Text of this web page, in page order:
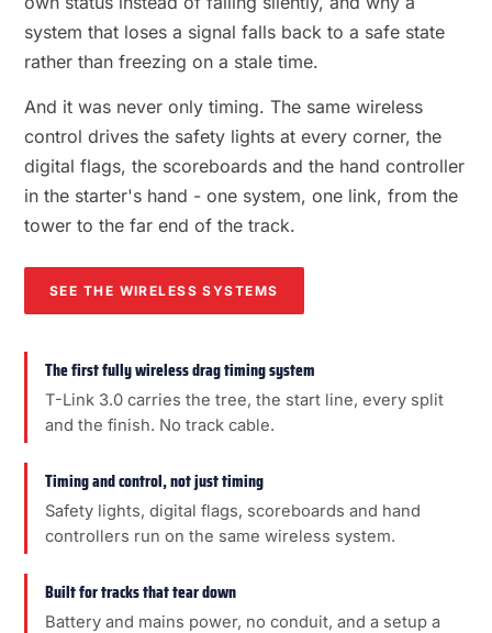
system that loses a signal falls back to a safe state
rather than freezing on a stale time.
And it was never only timing. The same wireless
control drives the safety lights at every corner, the
digital flags, the scoreboards and the hand controller
in the starter's hand - one system, one link, from the
tower to the far end of the track.
SEE THE WIRELESS SYSTEMS
The first fully wireless drag timing system
T-Link 3.0 carries the tree, the start line, every split
and the finish. No track cable.
Timing and control, not just timing
Safety lights, digital flags, scoreboards and hand
controllers run on the same wireless system.
Built for tracks that tear down
Battery and mains power, no conduit, and a setup a